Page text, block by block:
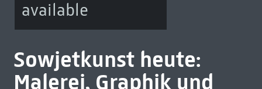
available
Sowjetkunst heute:
Malerei, Graphik und